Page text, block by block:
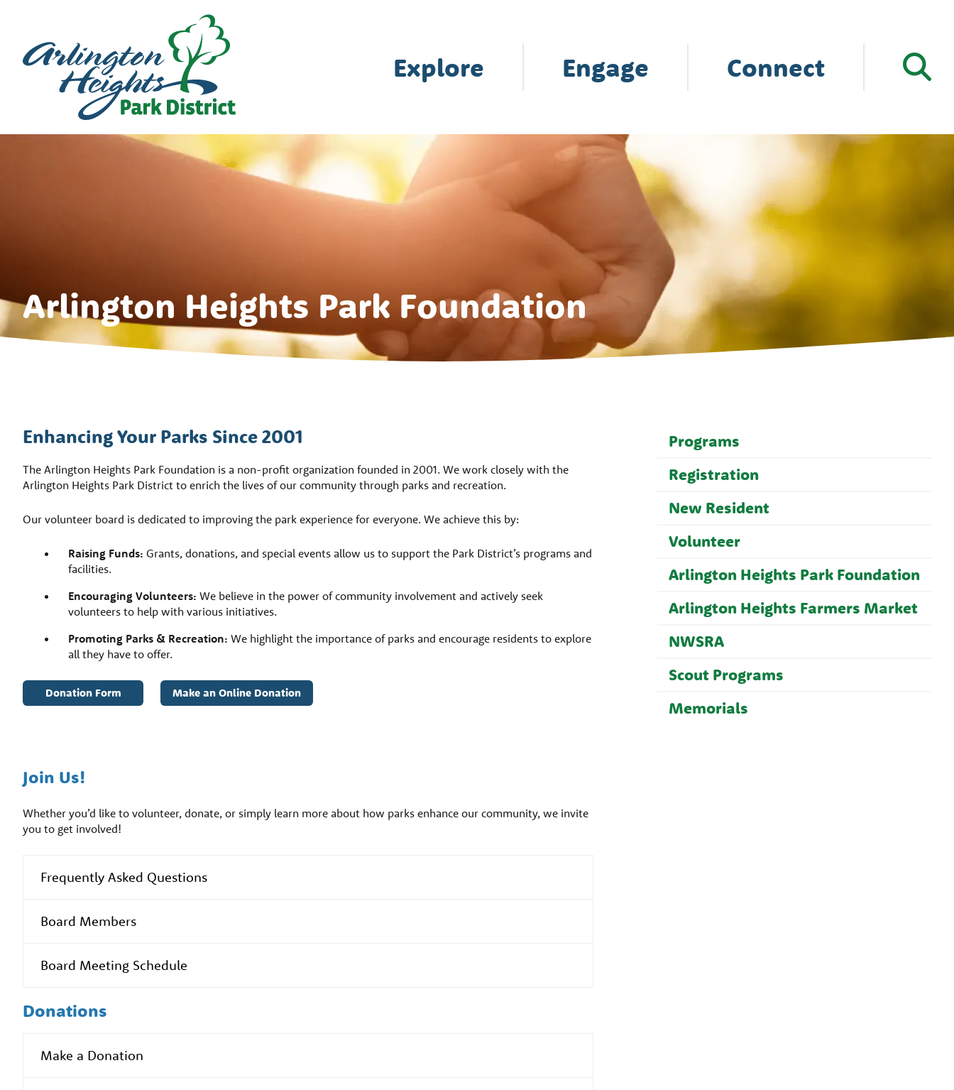
Explore Engage Connect
Arlington Heights Park Foundation
Enhancing Your Parks Since 2001
The Arlington Heights Park Foundation is a non-profit organization founded in 2001. We work closely with the
Arlington Heights Park District to enrich the lives of our community through parks and recreation.
Our volunteer board is dedicated to improving the park experience for everyone. We achieve this by:
Raising Funds: Grants, donations, and special events allow us to support the Park District’s programs and
facilities.
Encouraging Volunteers: We believe in the power of community involvement and actively seek
volunteers to help with various initiatives.
Promoting Parks & Recreation: We highlight the importance of parks and encourage residents to explore
all they have to offer.
Donation Form Make an Online Donation
Join Us!
Whether you’d like to volunteer, donate, or simply learn more about how parks enhance our community, we invite
you to get involved!
Frequently Asked Questions
Board Members
Board Meeting Schedule
Donations
Make a Donation
Programs
Registration
New Resident
Volunteer
Arlington Heights Park Foundation
Arlington Heights Farmers Market
NWSRA
Scout Programs
Memorials